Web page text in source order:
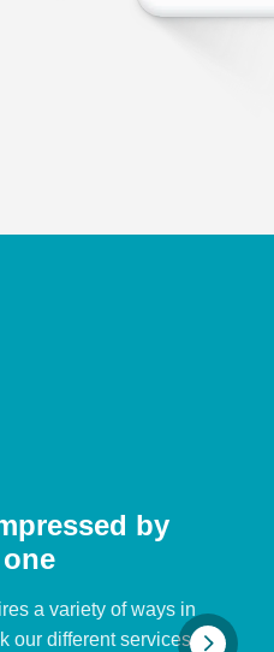
by
a variety of ways in
our different services.